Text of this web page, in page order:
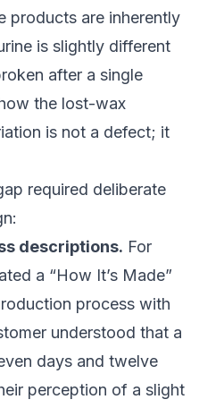
products are inherently
is slightly different
after a single
the lost-wax
is not a defect; it
required deliberate
descriptions. For
a “How It’s Made”
process with
understood that a
days and twelve
perception of a slight